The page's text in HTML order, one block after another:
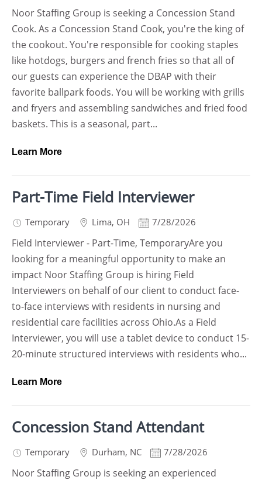
Noor Staffing Group is seeking a Concession Stand
Cook. As a Concession Stand Cook, you're the king of
the cookout. You're responsible for cooking staples
like hotdogs, burgers and french fries so that all of
our guests can experience the DBAP with their
favorite ballpark foods. You will be working with grills
and fryers and assembling sandwiches and fried food
baskets. This is a seasonal, part...
Learn More
Part-Time Field Interviewer
Temporary Lima, OH 7/28/2026
Field Interviewer - Part-Time, TemporaryAre you
looking for a meaningful opportunity to make an
impact Noor Staffing Group is hiring Field
Interviewers on behalf of our client to conduct face-
to-face interviews with residents in nursing and
residential care facilities across Ohio.As a Field
Interviewer, you will use a tablet device to conduct 15-
20-minute structured interviews with residents who...
Learn More
Concession Stand Attendant
Temporary Durham, NC 7/28/2026
Noor Staffing Group is seeking an experienced